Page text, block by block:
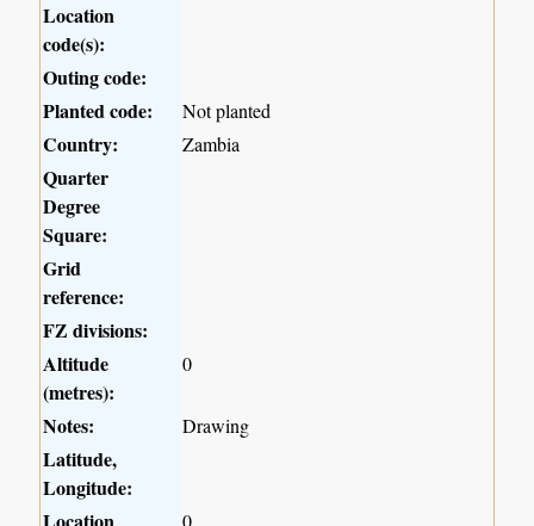
Location
code(s):
Outing code:
Planted code:
Not planted
Country: Zambia
Quarter
Degree
Square:
Grid
reference:
FZ divisions:
Altitude
(metres):
0
Notes: Drawing
Latitude,
Longitude:
0